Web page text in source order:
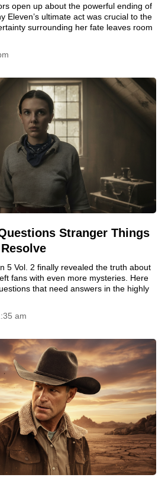
open up about the powerful ending of
Eleven’s ultimate act was crucial to the
surrounding her fate leaves room
Stranger Things
5 Vol. 2 finally revealed the truth about
fans with even more mysteries. Here
that need answers in the highly
am